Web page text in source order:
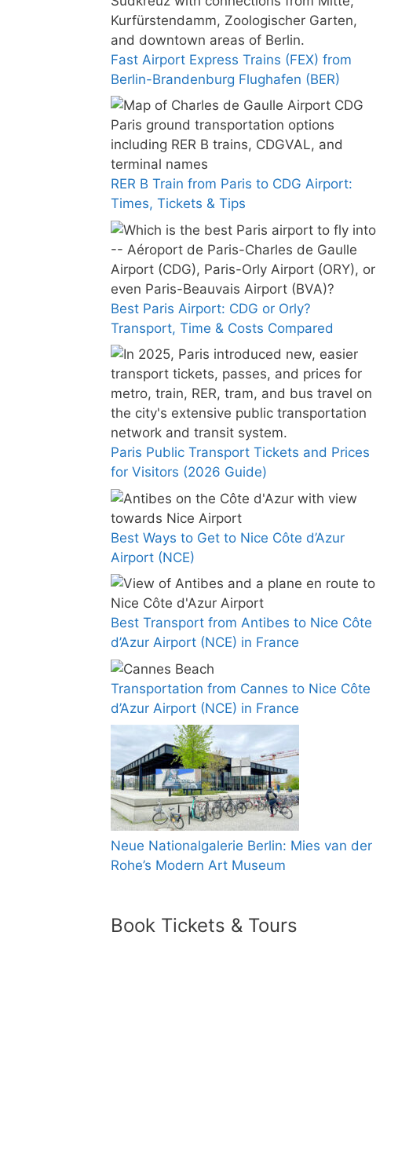
Fast Airport Express Trains (FEX) from
Berlin-Brandenburg Flughafen (BER)
RER B Train from Paris to CDG Airport:
Times, Tickets & Tips
Best Paris Airport: CDG or Orly?
Transport, Time & Costs Compared
Paris Public Transport Tickets and Prices
for Visitors (2026 Guide)
Best Ways to Get to Nice Côte d’Azur
Airport (NCE)
Best Transport from Antibes to Nice Côte
d’Azur Airport (NCE) in France
Transportation from Cannes to Nice Côte
d’Azur Airport (NCE) in France
Neue Nationalgalerie Berlin: Mies van der
Rohe’s Modern Art Museum
Book Tickets & Tours